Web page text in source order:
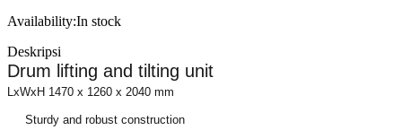
Availability:In stock
Deskripsi
Drum lifting and tilting unit
LxWxH 1470 x 1260 x 2040 mm
Sturdy and robust construction